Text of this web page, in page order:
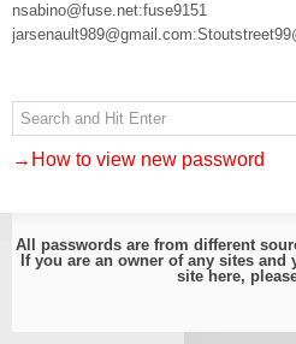
nsabino@fuse.net:fuse9151
→How to view new password
All passwords are from different
If you are an owner of any sites
site here,